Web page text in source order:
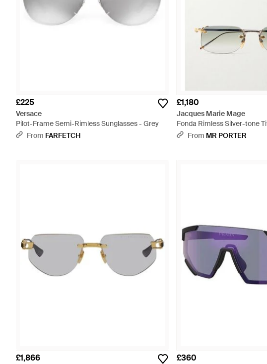
£225
Versace
Pilot-Frame Semi-Rimless Sunglasses - Grey
From FARFETCH
£1,180
Jacques Marie Mage
Fonda Rimless Silver-tone
- Metallic
From MR PORTER
£1,866 £360